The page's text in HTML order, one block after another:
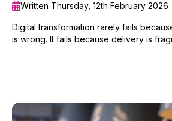
Written Thursday, 12th February 2026
Digital transformation rarely fails
is wrong. It fails because delivery is